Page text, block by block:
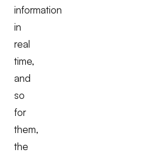
information
in
real
time,
and
so
for
them,
the